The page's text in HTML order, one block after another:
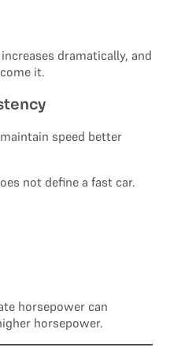
dramatically, and
it.
speed better
not define a fast car.
horsepower can
horsepower.